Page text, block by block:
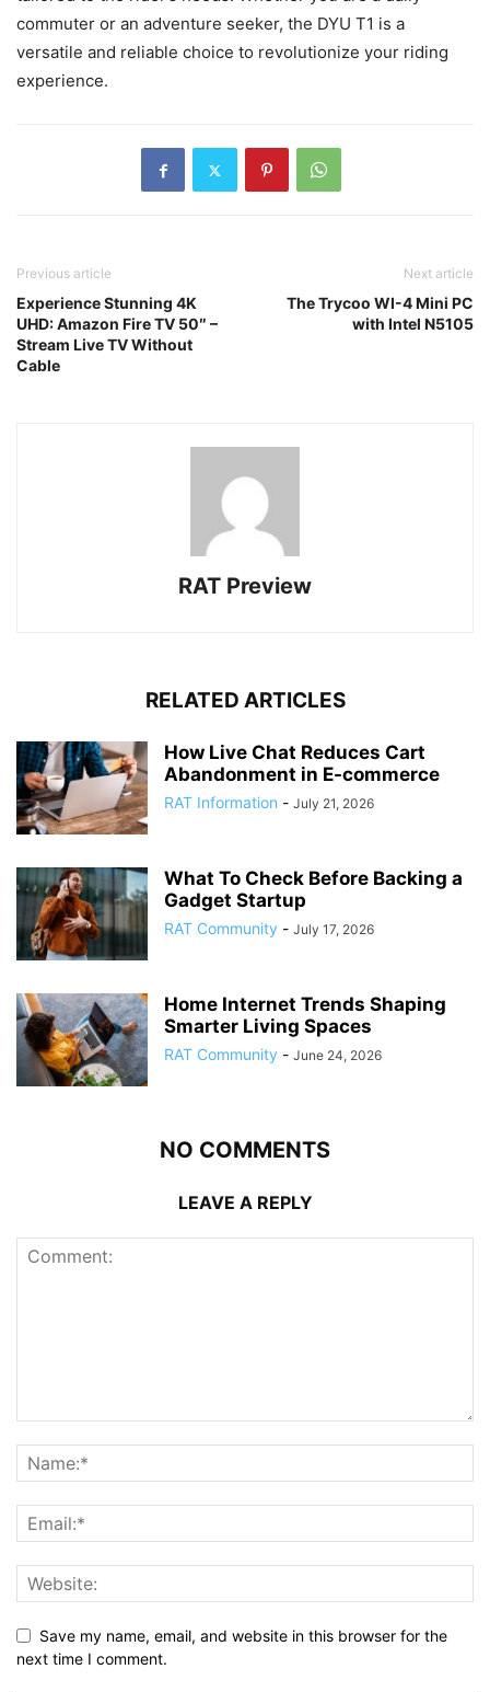
commuter or an adventure seeker, the DYU T1 is a
versatile and reliable choice to revolutionize your riding
experience.
Previous article
Experience Stunning 4K
UHD: Amazon Fire TV 50″ –
Stream Live TV Without
Cable
Next article
The Trycoo WI-4 Mini PC
with Intel N5105
RAT Preview
RELATED ARTICLES
How Live Chat Reduces Cart
Abandonment in E-commerce
RAT Information - July 21, 2026
What To Check Before Backing a
Gadget Startup
RAT Community - July 17, 2026
Home Internet Trends Shaping
Smarter Living Spaces
RAT Community - June 24, 2026
NO COMMENTS
LEAVE A REPLY
Save my name, email, and website in this browser for the
next time I comment.